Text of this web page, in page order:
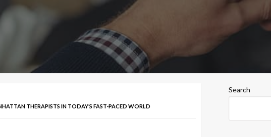
THERAPISTS IN TODAY’S FAST-PACED WORLD
Search